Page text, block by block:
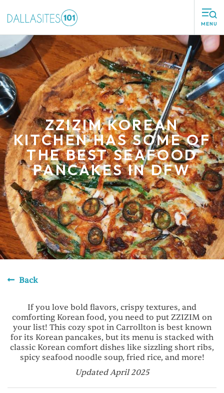
MENU
ZZIZIM KOREAN
KITCHEN HAS SOME OF
THE BEST SEAFOOD
PANCAKES IN DFW
Back
If you love bold flavors, crispy textures, and
comforting Korean food, you need to put ZZIZIM on
your list! This cozy spot in Carrollton is best known
for its Korean pancakes, but its menu is stacked with
classic Korean comfort dishes like sizzling short ribs,
spicy seafood noodle soup, fried rice, and more!
Updated April 2025